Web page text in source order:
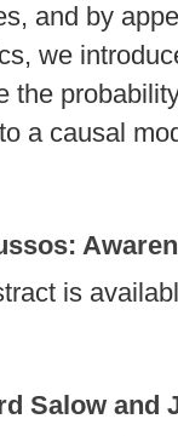
and by
we
the
a causal
is
Salow and